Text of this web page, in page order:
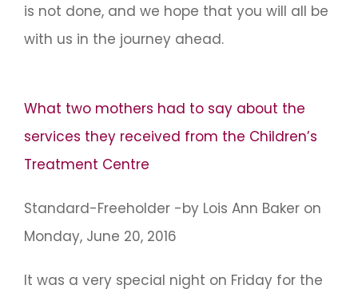
is not done, and we hope that you will all be
with us in the journey ahead.
What two mothers had to say about the
services they received from the Children’s
Treatment Centre
Standard-Freeholder -by Lois Ann Baker on
Monday, June 20, 2016
It was a very special night on Friday for the